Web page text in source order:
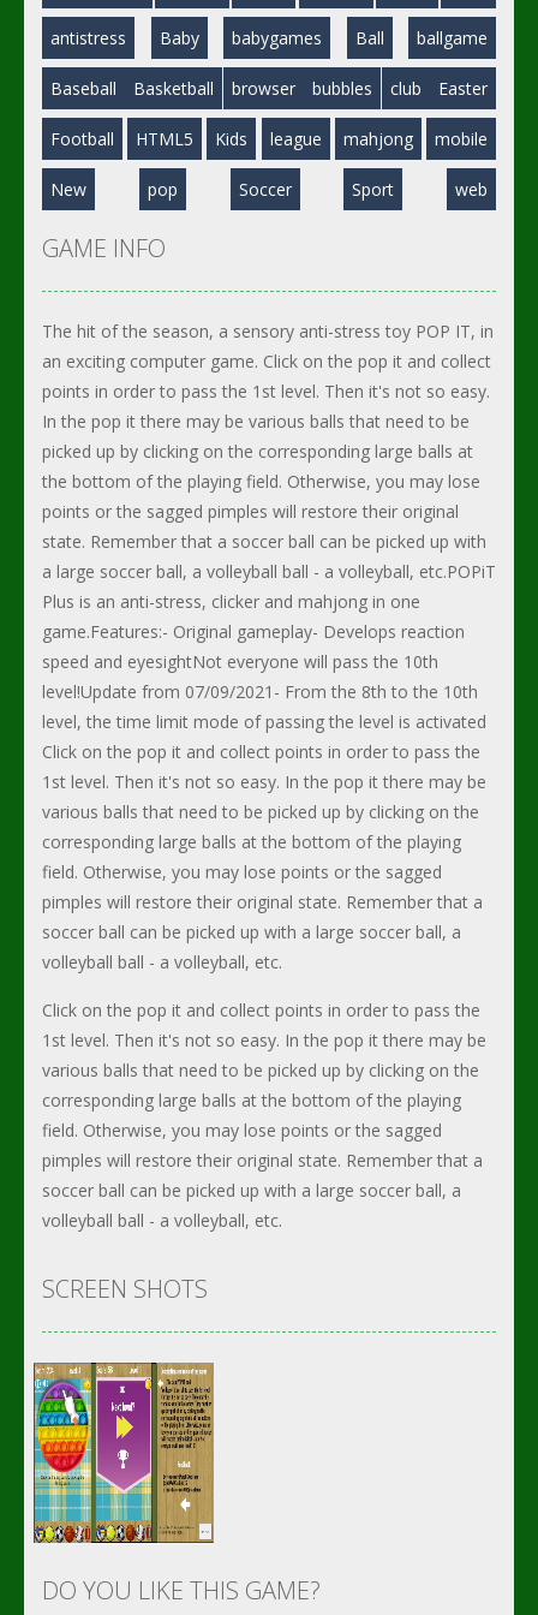
antistress Baby babygames Ball ballgame
Baseball Basketball browser bubbles club Easter
Football HTML5 Kids league mahjong mobile
New pop Soccer Sport web
GAME INFO
The hit of the season, a sensory anti-stress toy POP IT, in
an exciting computer game. Click on the pop it and collect
points in order to pass the 1st level. Then it's not so easy.
In the pop it there may be various balls that need to be
picked up by clicking on the corresponding large balls at
the bottom of the playing field. Otherwise, you may lose
points or the sagged pimples will restore their original
state. Remember that a soccer ball can be picked up with
a large soccer ball, a volleyball ball - a volleyball, etc.POPiT
Plus is an anti-stress, clicker and mahjong in one
game.Features:- Original gameplay- Develops reaction
speed and eyesightNot everyone will pass the 10th
level!Update from 07/09/2021- From the 8th to the 10th
level, the time limit mode of passing the level is activated
Click on the pop it and collect points in order to pass the
1st level. Then it's not so easy. In the pop it there may be
various balls that need to be picked up by clicking on the
corresponding large balls at the bottom of the playing
field. Otherwise, you may lose points or the sagged
pimples will restore their original state. Remember that a
soccer ball can be picked up with a large soccer ball, a
volleyball ball - a volleyball, etc.
Click on the pop it and collect points in order to pass the
1st level. Then it's not so easy. In the pop it there may be
various balls that need to be picked up by clicking on the
corresponding large balls at the bottom of the playing
field. Otherwise, you may lose points or the sagged
pimples will restore their original state. Remember that a
soccer ball can be picked up with a large soccer ball, a
volleyball ball - a volleyball, etc.
SCREEN SHOTS
DO YOU LIKE THIS GAME?